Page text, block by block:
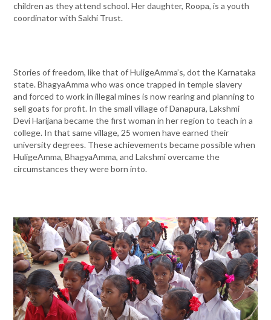
children as they attend school. Her daughter, Roopa, is a youth
coordinator with Sakhi Trust.
Stories of freedom, like that of HuligeAmma’s, dot the Karnataka
state. BhagyaAmma who was once trapped in temple slavery
and forced to work in illegal mines is now rearing and planning to
sell goats for profit. In the small village of Danapura, Lakshmi
Devi Harijana became the first woman in her region to teach in a
college. In that same village, 25 women have earned their
university degrees. These achievements became possible when
HuligeAmma, BhagyaAmma, and Lakshmi overcame the
circumstances they were born into.